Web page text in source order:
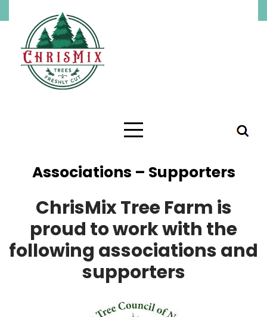
Associations – Supporters
ChrisMix Tree Farm is
proud to work with the
following associations and
supporters